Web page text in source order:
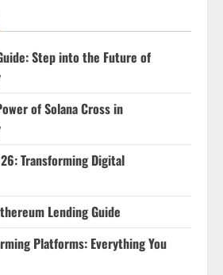
Step into the Future of
of Solana Cross in
Transforming Digital
Lending Guide
Platforms: Everything You